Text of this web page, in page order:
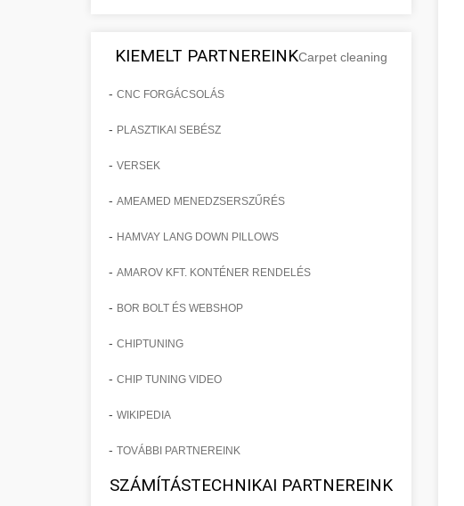
KIEMELT PARTNEREINKCarpet cleaning
- CNC FORGÁCSOLÁS
- PLASZTIKAI SEBÉSZ
- VERSEK
- AMEAMED MENEDZSERSZŰRÉS
- HAMVAY LANG DOWN PILLOWS
- AMAROV KFT. KONTÉNER RENDELÉS
- BOR BOLT ÉS WEBSHOP
- CHIPTUNING
- CHIP TUNING VIDEO
- WIKIPEDIA
- TOVÁBBI PARTNEREINK
SZÁMÍTÁSTECHNIKAI PARTNEREINK